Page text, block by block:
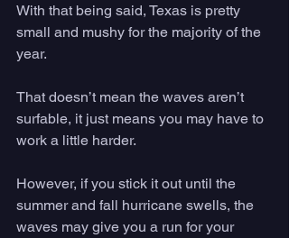
With that being said, Texas is pretty
small and mushy for the majority of the
year.
That doesn’t mean the waves aren’t
surfable, it just means you may have to
work a little harder.
However, if you stick it out until the
summer and fall hurricane swells, the
waves may give you a run for your